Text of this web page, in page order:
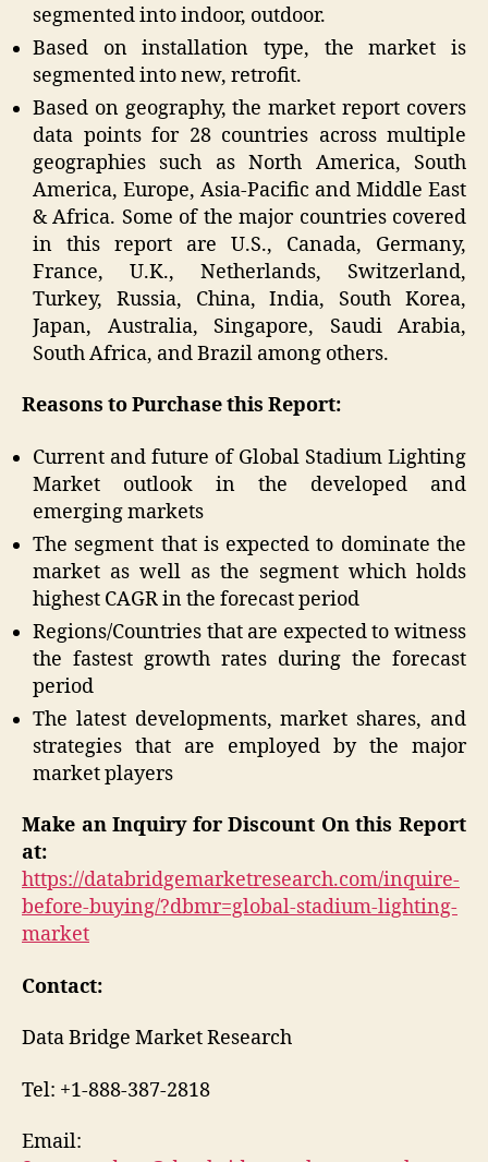
segmented into indoor, outdoor.
Based on installation type, the market is
segmented into new, retrofit.
Based on geography, the market report covers
data points for 28 countries across multiple
geographies such as North America, South
America, Europe, Asia-Pacific and Middle East
& Africa. Some of the major countries covered
in this report are U.S., Canada, Germany,
France, U.K., Netherlands, Switzerland,
Turkey, Russia, China, India, South Korea,
Japan, Australia, Singapore, Saudi Arabia,
South Africa, and Brazil among others.
Reasons to Purchase this Report:
Current and future of Global Stadium Lighting
Market outlook in the developed and
emerging markets
The segment that is expected to dominate the
market as well as the segment which holds
highest CAGR in the forecast period
Regions/Countries that are expected to witness
the fastest growth rates during the forecast
period
The latest developments, market shares, and
strategies that are employed by the major
market players
Make an Inquiry for Discount On this Report
at:
https://databridgemarketresearch.com/inquire-
before-buying/?dbmr=global-stadium-lighting-
market
Contact:
Data Bridge Market Research
Tel: +1-888-387-2818
Email: